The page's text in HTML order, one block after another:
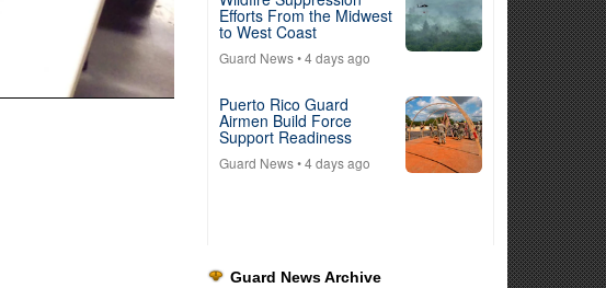
Efforts From the Midwest
to West Coast
Guard News• 4 days ago
Puerto Rico Guard
Airmen Build Force
Support Readiness
Guard News• 4 days ago
Guard News Archive